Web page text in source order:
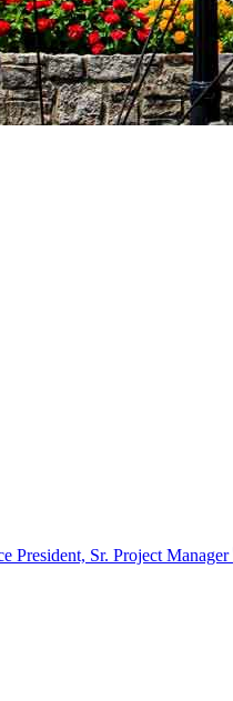
President, Sr. Project Manager